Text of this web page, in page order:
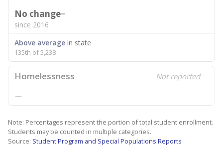
No change
since 2016
Above average in state
135th of 5,238
Homelessness Not reported
—
Note: Percentages represent the portion of total student enrollment.
Students may be counted in multiple categories.
Source: Student Program and Special Populations Reports